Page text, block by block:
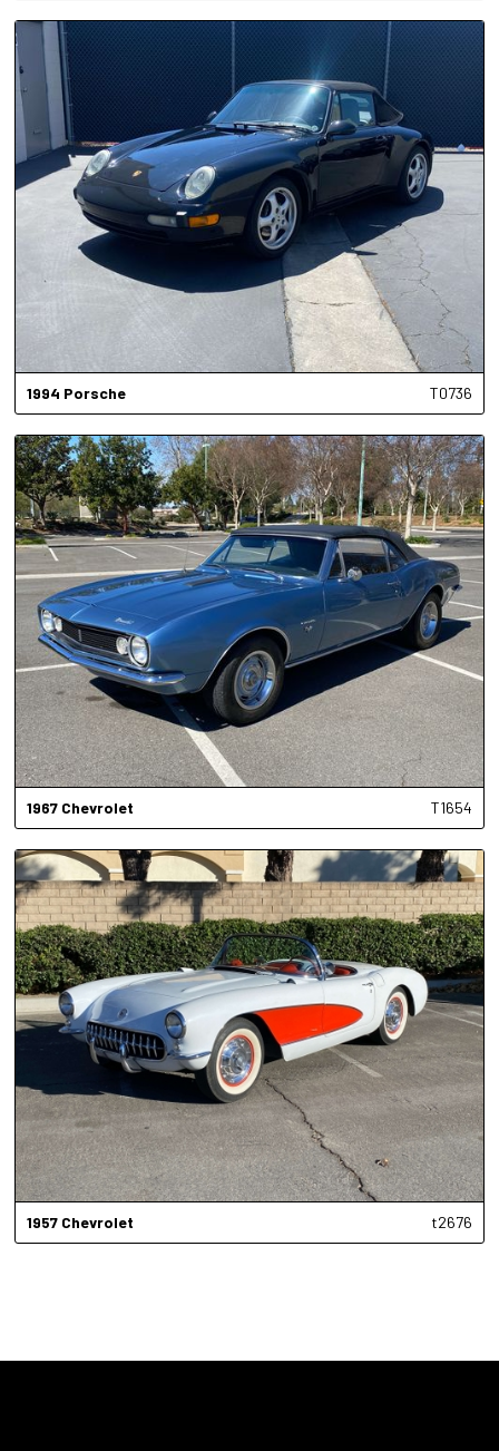
1994 Porsche T0736
1967 Chevrolet T1654
1957 Chevrolet t2676